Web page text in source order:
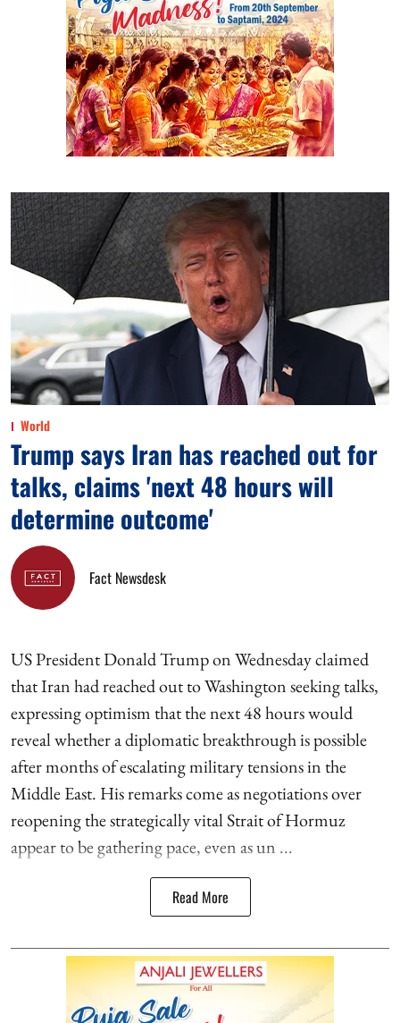
World
Trump says Iran has reached out for
talks, claims 'next 48 hours will
determine outcome'
Fact Newsdesk
US President Donald Trump on Wednesday claimed
that Iran had reached out to Washington seeking talks,
expressing optimism that the next 48 hours would
reveal whether a diplomatic breakthrough is possible
after months of escalating military tensions in the
Middle East. His remarks come as negotiations over
reopening the strategically vital Strait of Hormuz
appear to be gathering pace, even as un ...
Read More